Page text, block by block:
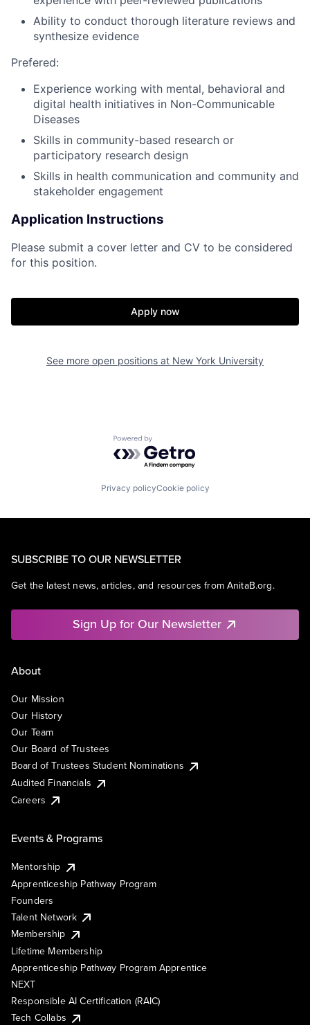
Ability to conduct thorough literature reviews and
synthesize evidence
Prefered:
Experience working with mental, behavioral and
digital health initiatives in Non-Communicable
Diseases
Skills in community-based research or
participatory research design
Skills in health communication and community and
stakeholder engagement
Application Instructions
Please submit a cover letter and CV to be considered
for this position.
Apply now
See more open positions at New York University
Powered by Getro.com
Privacy policyCookie policy
SUBSCRIBE TO OUR NEWSLETTER
Get the latest news, articles, and resources from AnitaB.org.
Sign Up for Our Newsletter
About
Our Mission
Our History
Our Team
Our Board of Trustees
Board of Trustees Student Nominations
Audited Financials
Careers
Events & Programs
Mentorship
Apprenticeship Pathway Program
Founders
Talent Network
Membership
Lifetime Membership
Apprenticeship Pathway Program Apprentice
NEXT
Responsible AI Certification (RAIC)
Tech Collabs